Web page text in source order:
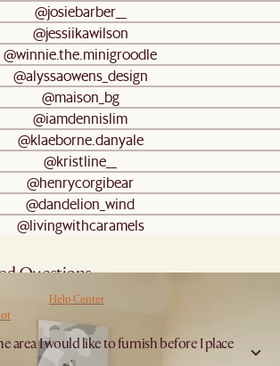
@josiebarber__
@jessiikawilson
@winnie.the.minigroodle
@alyssaowens_design
@maison_bg
@iamdennislim
@klaeborne.danyale
@kristline__
@henrycorgibear
@dandelion_wind
@livingwithcaramels
Questions
Help Center
area I would like to furnish before I place